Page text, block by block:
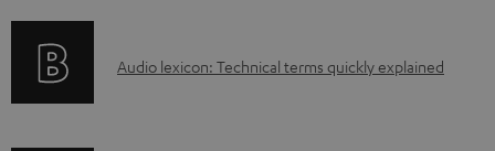
d
i
r
A
Audio lexicon: Technical terms quickly explained